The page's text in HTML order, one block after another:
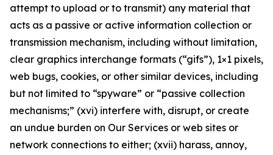
attempt to upload or to transmit) any material that
acts as a passive or active information collection or
transmission mechanism, including without limitation,
clear graphics interchange formats (“gifs”), 1×1 pixels,
web bugs, cookies, or other similar devices, including
but not limited to “spyware” or “passive collection
mechanisms;” (xvi) interfere with, disrupt, or create
an undue burden on Our Services or web sites or
network connections to either; (xvii) harass, annoy,